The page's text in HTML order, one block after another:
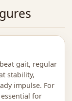
gait, regular
stability,
impulse. For
for